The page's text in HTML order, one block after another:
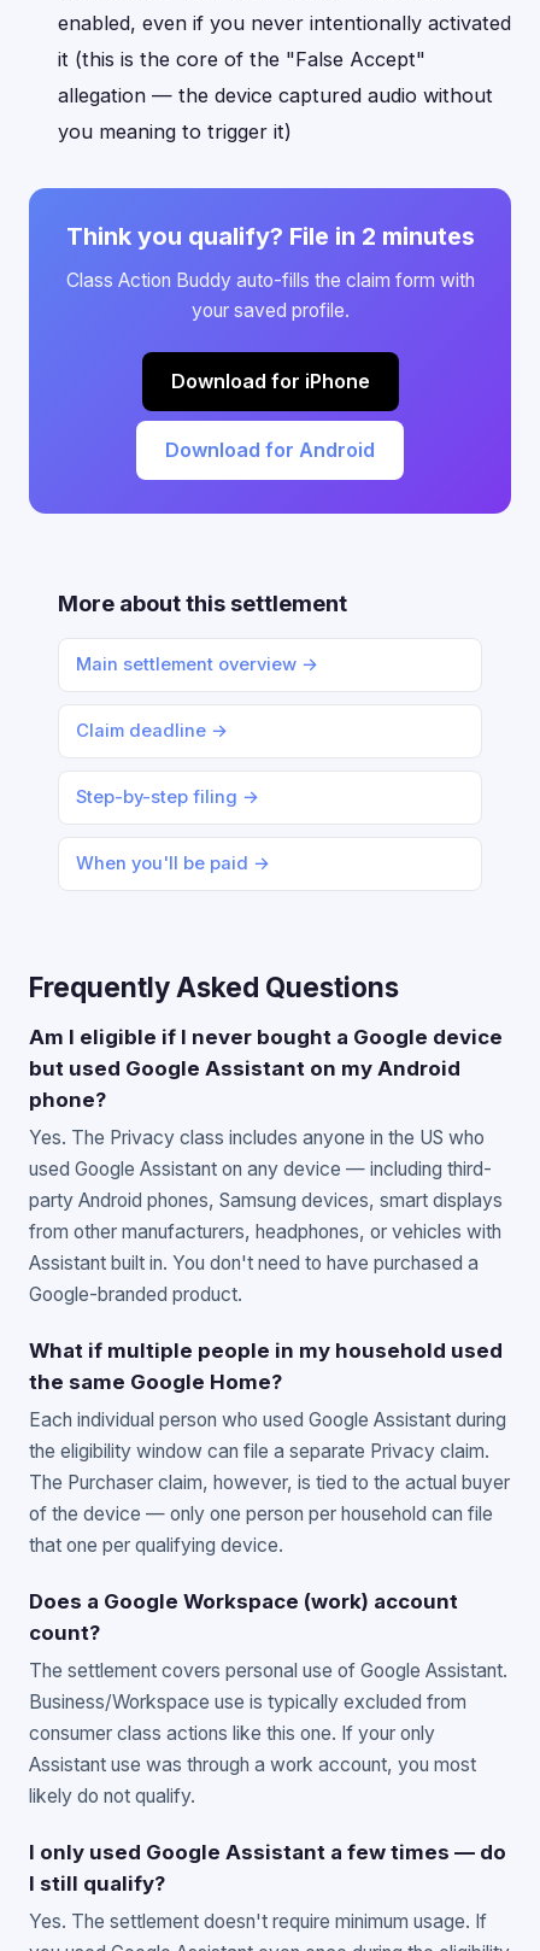
enabled, even if you never intentionally activated
it (this is the core of the "False Accept"
allegation — the device captured audio without
you meaning to trigger it)
Think you qualify? File in 2 minutes
Class Action Buddy auto-fills the claim form with
your saved profile.
Download for iPhone
Download for Android
More about this settlement
Main settlement overview →
Claim deadline →
Step-by-step filing →
When you'll be paid →
Frequently Asked Questions
Am I eligible if I never bought a Google device
but used Google Assistant on my Android
phone?
Yes. The Privacy class includes anyone in the US who
used Google Assistant on any device — including third-
party Android phones, Samsung devices, smart displays
from other manufacturers, headphones, or vehicles with
Assistant built in. You don't need to have purchased a
Google-branded product.
What if multiple people in my household used
the same Google Home?
Each individual person who used Google Assistant during
the eligibility window can file a separate Privacy claim.
The Purchaser claim, however, is tied to the actual buyer
of the device — only one person per household can file
that one per qualifying device.
Does a Google Workspace (work) account
count?
The settlement covers personal use of Google Assistant.
Business/Workspace use is typically excluded from
consumer class actions like this one. If your only
Assistant use was through a work account, you most
likely do not qualify.
I only used Google Assistant a few times — do
I still qualify?
Yes. The settlement doesn't require minimum usage. If